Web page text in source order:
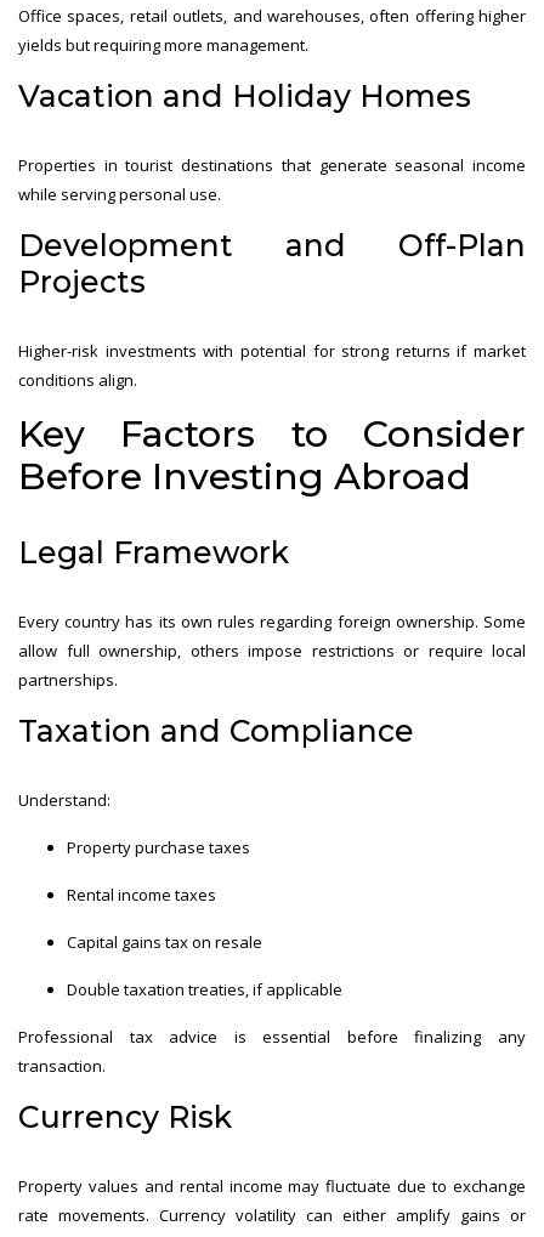
Office spaces, retail outlets, and warehouses, often offering higher
yields but requiring more management.
Vacation and Holiday Homes
Properties in tourist destinations that generate seasonal income
while serving personal use.
Development and Off-Plan
Projects
Higher-risk investments with potential for strong returns if market
conditions align.
Key Factors to Consider
Before Investing Abroad
Legal Framework
Every country has its own rules regarding foreign ownership. Some
allow full ownership, others impose restrictions or require local
partnerships.
Taxation and Compliance
Understand:
Property purchase taxes
Rental income taxes
Capital gains tax on resale
Double taxation treaties, if applicable
Professional tax advice is essential before finalizing any
transaction.
Currency Risk
Property values and rental income may fluctuate due to exchange
rate movements. Currency volatility can either amplify gains or